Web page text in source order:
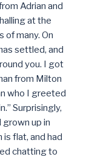
Adrian and
at the
many. On
settled, and
you. I got
from Milton
who I greeted
Surprisingly,
grown up in
is flat, and had
chatting to